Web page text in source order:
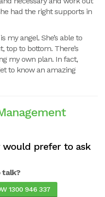
had the right supports in
my angel. She’s able to
top to bottom. There’s
my own plan. In fact,
to know an amazing
would prefer to ask
talk?
1300 946 337